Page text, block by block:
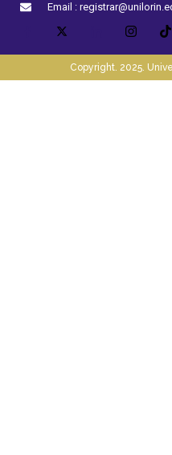
Email :
Copyright. 2025.